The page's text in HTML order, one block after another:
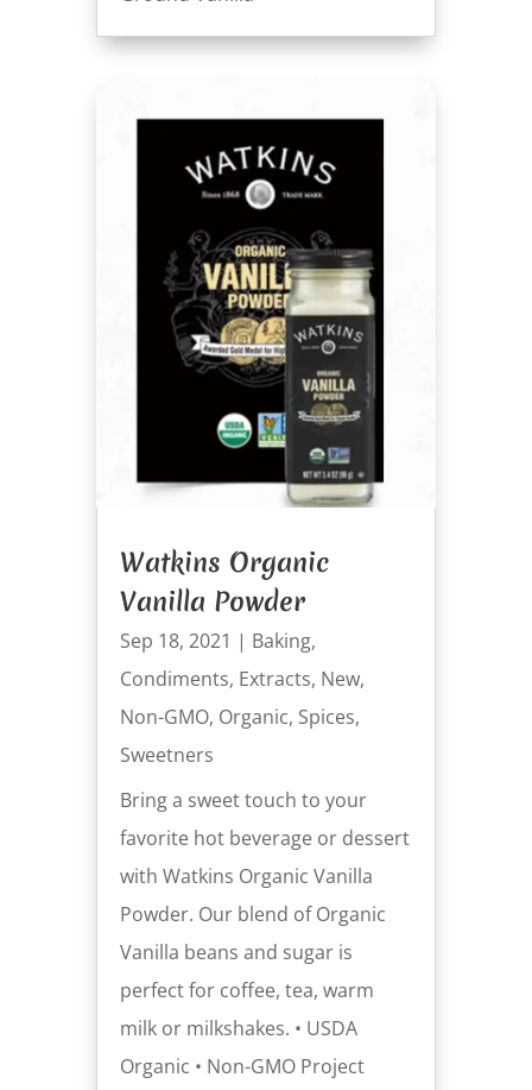
Watkins Organic
Vanilla Powder
Sep 18, 2021 | Baking,
Condiments, Extracts, New,
Non-GMO, Organic, Spices,
Sweetners
Bring a sweet touch to your
favorite hot beverage or dessert
with Watkins Organic Vanilla
Powder. Our blend of Organic
Vanilla beans and sugar is
perfect for coffee, tea, warm
milk or milkshakes. • USDA
Organic • Non-GMO Project